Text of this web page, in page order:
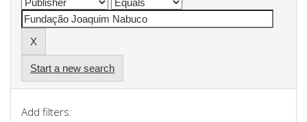
Start a new search
Add filters: